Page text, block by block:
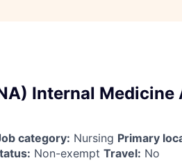
Internal Medicine
category: Nursing Primary
Non-exempt Travel: No